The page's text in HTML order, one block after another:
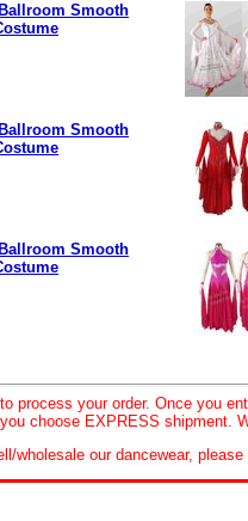
Smooth
Smooth
Smooth
process your order. Once you
choose EXPRESS shipment.
wholesale our dancewear,